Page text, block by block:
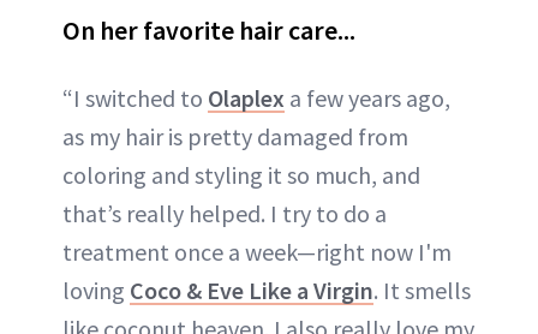
On her favorite hair care...
“I switched to Olaplex a few years ago,
as my hair is pretty damaged from
coloring and styling it so much, and
that’s really helped. I try to do a
treatment once a week—right now I'm
loving Coco & Eve Like a Virgin. It smells